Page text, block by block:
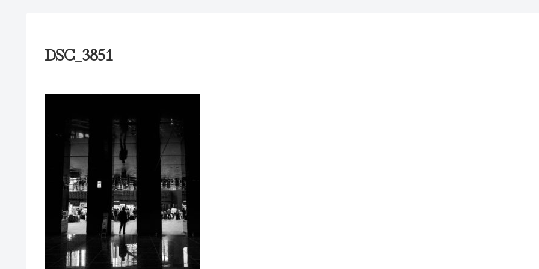
DSC_3851